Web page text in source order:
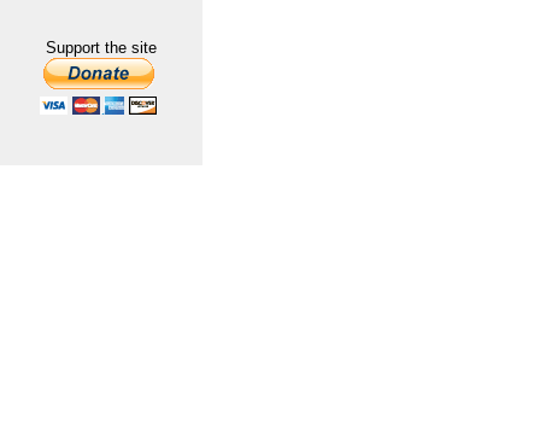
Support the site